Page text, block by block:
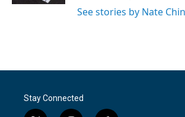
See stories by Nate
Stay Connected